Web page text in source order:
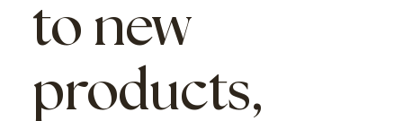
to new
products,